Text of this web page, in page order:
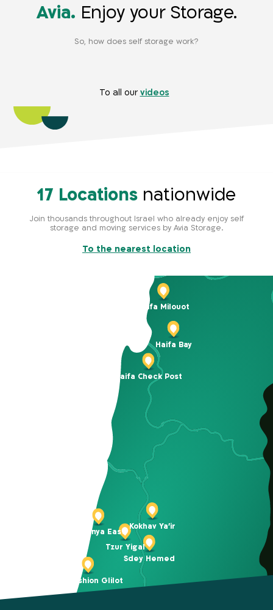
Avia. Enjoy your Storage.
So, how does self storage work?
To all our videos
17 Locations nationwide
Join thousands throughout Israel who already enjoy self
storage and moving services by Avia Storage.
To the nearest location
Sdey Hemed
Tzur Yigal
Kokhav Ya’ir
Haifa Check Post
Haifa Bay
Haifa Milouot
BIG Fashion Glilot
Netanya East